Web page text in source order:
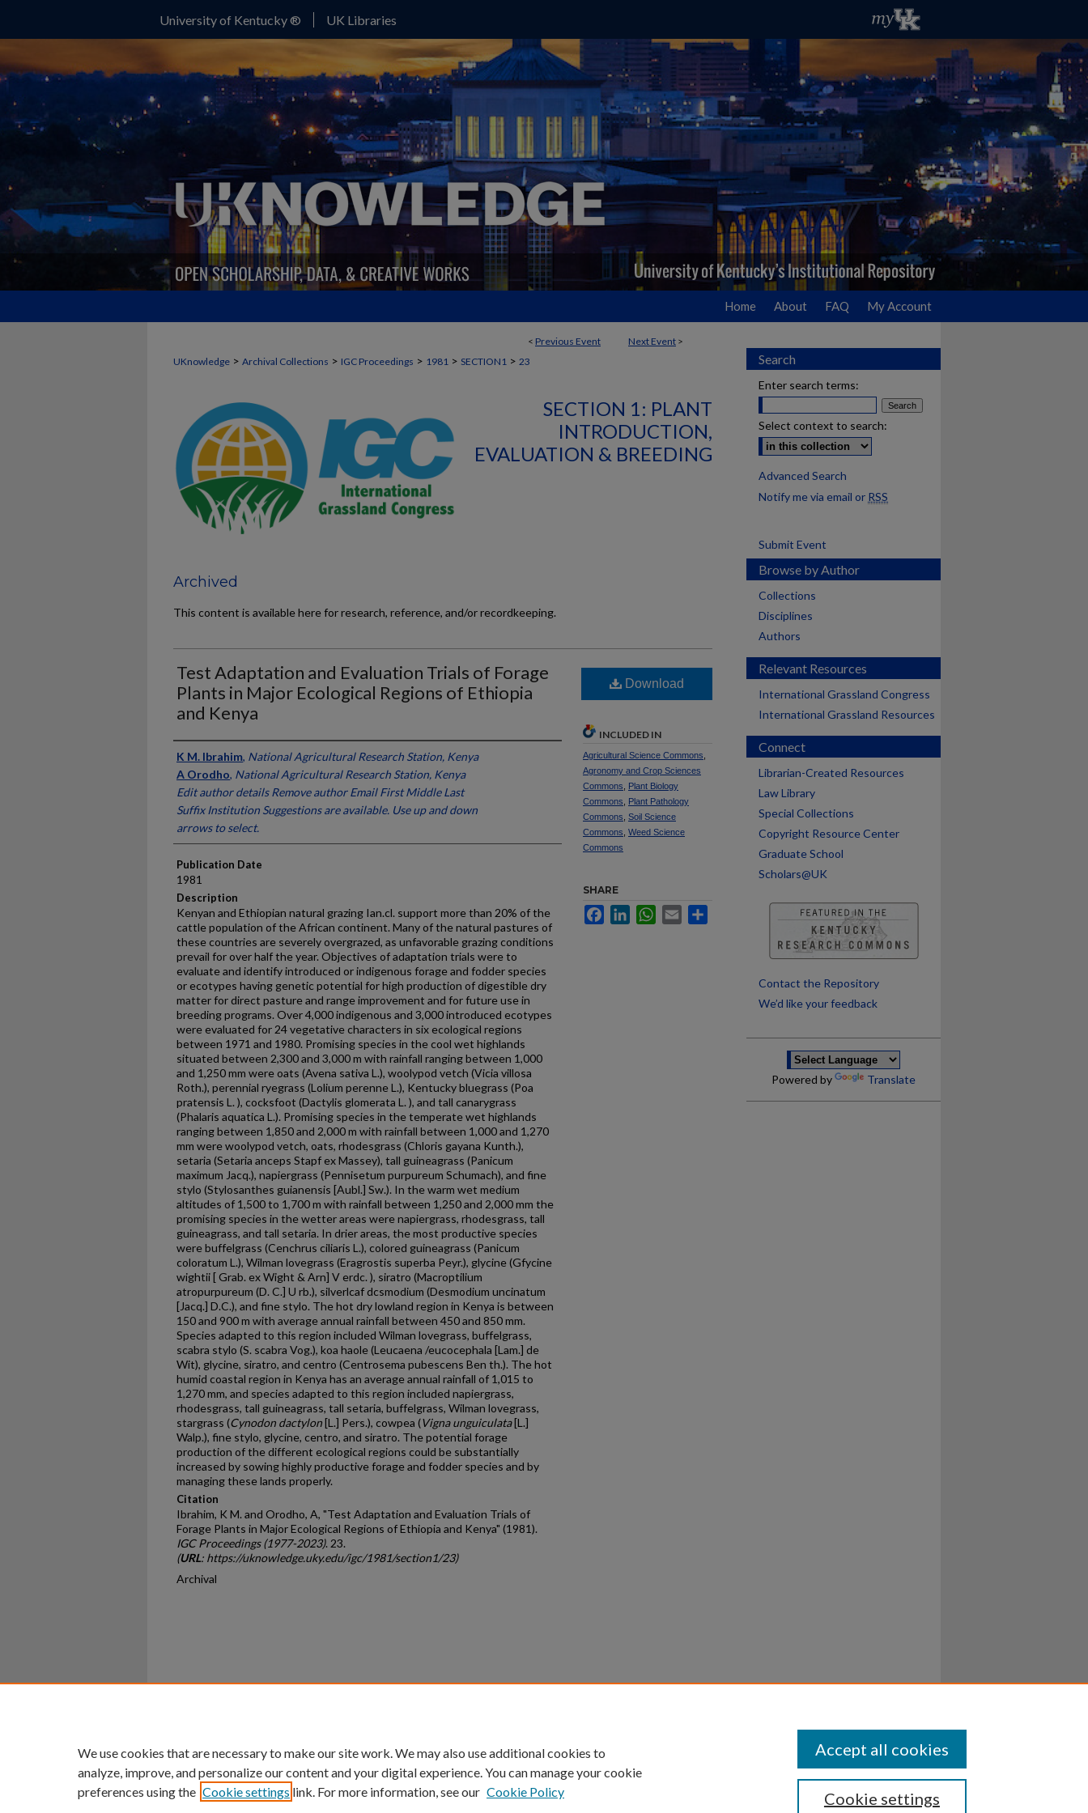
University of Kentucky ® UK Libraries
Home About FAQ My Account
< Previous Event Next Event >
UKnowledge > Archival Collections > IGC Proceedings > 1981 > SECTION1 > 23
SECTION 1: PLANT
INTRODUCTION,
EVALUATION & BREEDING
Archived
This content is available here for research, reference, and/or recordkeeping.
Test Adaptation and Evaluation Trials of Forage
Plants in Major Ecological Regions of Ethiopia
and Kenya
Presenter Information
K M. Ibrahim, National Agricultural Research Station, Kenya
A Orodho, National Agricultural Research Station, Kenya
Edit author details Remove author Email First Middle Last
Suffix Institution Suggestions are available. Use up and down
arrows to select.
Publication Date
1981
Description
Kenyan and Ethiopian natural grazing Ian.cl. support more than 20% of the
cattle population of the African continent. Many of the natural pastures of
these countries are severely overgrazed, as unfavorable grazing conditions
prevail for over half the year. Objectives of adaptation trials were to
evaluate and identify introduced or indigenous forage and fodder species
or ecotypes having genetic potential for high production of digestible dry
matter for direct pasture and range improvement and for future use in
breeding programs. Over 4,000 indigenous and 3,000 introduced ecotypes
were evaluated for 24 vegetative characters in six ecological regions
between 1971 and 1980. Promising species in the cool wet highlands
situated between 2,300 and 3,000 m with rainfall ranging between 1,000
and 1,250 mm were oats (Avena sativa L.), woolypod vetch (Vicia villosa
Roth.), perennial ryegrass (Lolium perenne L.), Kentucky bluegrass (Poa
pratensis L. ), cocksfoot (Dactylis glomerata L. ), and tall canarygrass
(Phalaris aquatica L.). Promising species in the temperate wet highlands
ranging between 1,850 and 2,000 m with rainfall between 1,000 and 1,270
mm were woolypod vetch, oats, rhodesgrass (Chloris gayana Kunth.),
setaria (Setaria anceps Stapf ex Massey), tall guineagrass (Panicum
maximum Jacq.), napiergrass (Pennisetum purpureum Schumach), and fine
stylo (Stylosanthes guianensis [Aubl.] Sw.). In the warm wet medium
altitudes of 1,500 to 1,700 m with rainfall between 1,250 and 2,000 mm the
promising species in the wetter areas were napiergrass, rhodesgrass, tall
guineagrass, and tall setaria. In drier areas, the most productive species
were buffelgrass (Cenchrus ciliaris L.), colored guineagrass (Panicum
coloratum L.), Wilman lovegrass (Eragrostis superba Peyr.), glycine (Gfycine
wightii [ Grab. ex Wight & Arn] V erdc. ), siratro (Macroptilium
atropurpureum (D. C.] U rb.), silverlcaf dcsmodium (Desmodium uncinatum
[Jacq.] D.C.), and fine stylo. The hot dry lowland region in Kenya is between
150 and 900 m with average annual rainfall be­tween 450 and 850 mm.
Species adapted to this region included Wilman lovegrass, buffelgrass,
scabra stylo (S. scabra Vog.), koa haole (Leucaena /eucocephala [Lam.] de
Wit), glycine, siratro, and centro (Centrosema pubescens Ben th.). The hot
humid coastal region in Kenya has an average annual rainfall of 1,015 to
1,270 mm, and species adapted to this region included napiergrass,
rhodesgrass, tall guineagrass, tall setaria, buffelgrass, Wilman lovegrass,
stargrass (Cynodon dactylon[L.] Pers.), cowpea (Vigna unguiculata[L.]
Walp.), fine stylo, glycine, centro, and siratro. The potential forage
production of the different ecological regions could be substantially
increased by sowing highly produc­tive forage and fodder species and by
managing these lands properly.
Citation
Ibrahim, K M. and Orodho, A, "Test Adaptation and Evaluation Trials of
Forage Plants in Major Ecological Regions of Ethiopia and Kenya" (1981).
IGC Proceedings (1977-2023). 23.
(URL: https://uknowledge.uky.edu/igc/1981/section1/23)
Archival
Download
INCLUDED IN
Agricultural Science Commons
Agronomy and Crop Sciences
Commons
Plant Biology
Commons
Plant Pathology
Commons Soil Science
Commons Weed Science
Commons
SHARE
FacebookLinkedInWhatsApp
Email
Search
Enter search terms:
Select context to search:
Advanced Search
Notify me via email or RSS
Submit Event
Browse by Author
Collections
Disciplines
Authors
Relevant Resources
International Grassland Congress
International Grassland Resources
Connect
Librarian-Created Resources
Law Library
Special Collections
Copyright Resource Center
Graduate School
Scholars@UK
Contact the Repository
We’d like your feedback
Powered by Translate
University of Kentucky ®
An Equal Opportunity University Accreditation Directory Disclosures
We use cookies that are necessary to make our site work. We may also use additional cookies to
analyze, improve, and personalize our content and your digital experience. You can manage your cookie
preferences using the Cookie settings link. For more information, see our Cookie Policy Cookie settings
Accept all cookies